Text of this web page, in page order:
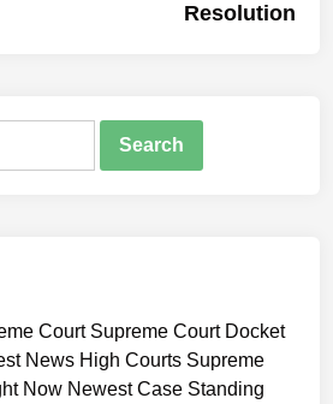
Resolution
Court Supreme Court Docket
News High Courts Supreme
Now Newest Case Standing